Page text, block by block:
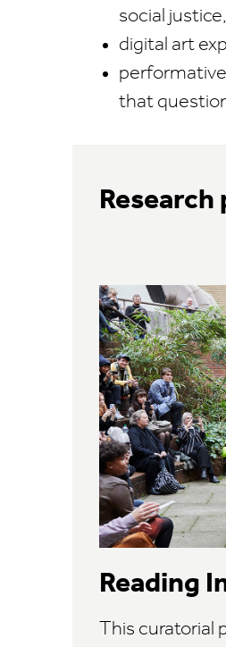
social
digital art
that
Reading
This curatorial